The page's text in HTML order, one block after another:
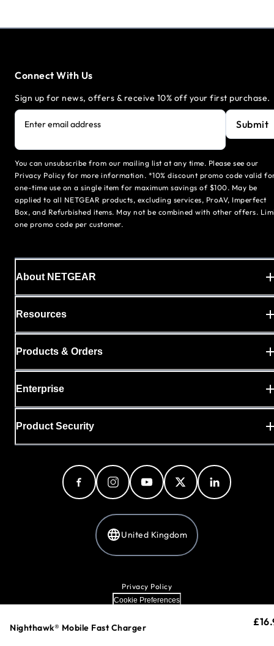
Nighthawk® Mobile Fast Charger
Connect With Us
Sign up for news, offers & receive 10% off your first purchase.
Enter email address Submit
You can unsubscribe from our mailing list at any time. Please see our
Privacy Policy for more information. *10% discount promo code valid
one-time use on a single item for maximum savings of $100. May be
applied to all NETGEAR products, excluding services, ProAV, Imperfect
Box, and Refurbished items. May not be combined with other offers.
one promo code per customer.
About NETGEAR
Resources
Products & Orders
Enterprise
Product Security
United Kingdom
Privacy Policy
Cookie Preferences
Terms & Conditions